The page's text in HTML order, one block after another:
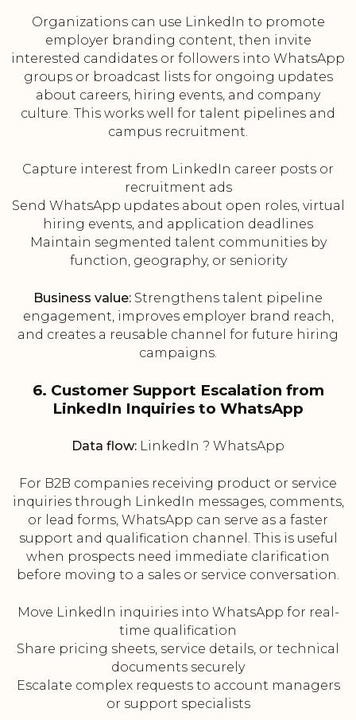
Organizations can use LinkedIn to promote
employer branding content, then invite
interested candidates or followers into WhatsApp
groups or broadcast lists for ongoing updates
about careers, hiring events, and company
culture. This works well for talent pipelines and
campus recruitment.
Capture interest from LinkedIn career posts or
recruitment ads
Send WhatsApp updates about open roles, virtual
hiring events, and application deadlines
Maintain segmented talent communities by
function, geography, or seniority
Business value: Strengthens talent pipeline
engagement, improves employer brand reach,
and creates a reusable channel for future hiring
campaigns.
6. Customer Support Escalation from
LinkedIn Inquiries to WhatsApp
Data flow: LinkedIn ? WhatsApp
For B2B companies receiving product or service
inquiries through LinkedIn messages, comments,
or lead forms, WhatsApp can serve as a faster
support and qualification channel. This is useful
when prospects need immediate clarification
before moving to a sales or service conversation.
Move LinkedIn inquiries into WhatsApp for real-
time qualification
Share pricing sheets, service details, or technical
documents securely
Escalate complex requests to account managers
or support specialists